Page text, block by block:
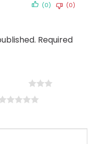
(0) (0)
Required